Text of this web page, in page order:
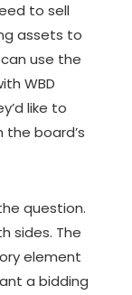
to sell
assets to
use the
WBD
like to
the board’s
question.
sides. The
element
a bidding